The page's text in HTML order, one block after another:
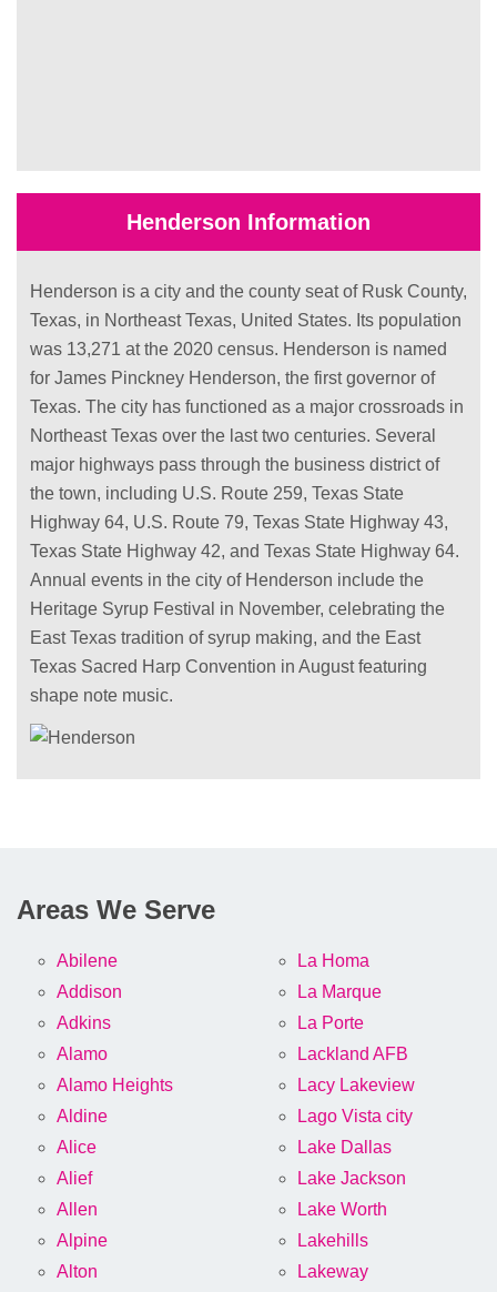
Henderson Information
Henderson is a city and the county seat of Rusk County,
Texas, in Northeast Texas, United States. Its population
was 13,271 at the 2020 census. Henderson is named
for James Pinckney Henderson, the first governor of
Texas. The city has functioned as a major crossroads in
Northeast Texas over the last two centuries. Several
major highways pass through the business district of
the town, including U.S. Route 259, Texas State
Highway 64, U.S. Route 79, Texas State Highway 43,
Texas State Highway 42, and Texas State Highway 64.
Annual events in the city of Henderson include the
Heritage Syrup Festival in November, celebrating the
East Texas tradition of syrup making, and the East
Texas Sacred Harp Convention in August featuring
shape note music.
Areas We Serve
Abilene
Addison
Adkins
Alamo
Alamo Heights
Aldine
Alice
Alief
Allen
Alpine
Alton
La Homa
La Marque
La Porte
Lackland AFB
Lacy Lakeview
Lago Vista city
Lake Dallas
Lake Jackson
Lake Worth
Lakehills
Lakeway